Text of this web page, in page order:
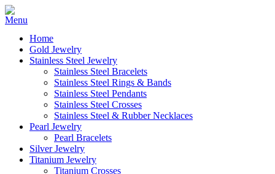
Home
Gold Jewelry
Stainless Steel Jewelry
Stainless Steel Bracelets
Stainless Steel Rings & Bands
Stainless Steel Pendants
Stainless Steel Crosses
Stainless Steel & Rubber Necklaces
Pearl Jewelry
Pearl Bracelets
Silver Jewelry
Titanium Jewelry
Titanium Crosses